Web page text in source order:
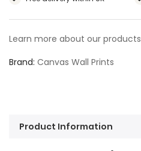
Learn more about our products
Brand Canvas Wall Prints
Product Information